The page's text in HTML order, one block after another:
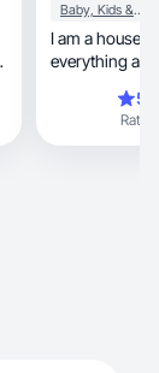
Baby, Kids & Maternity
I am a
Rating